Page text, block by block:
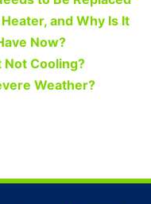
and Why Is It
Now?
Not Cooling?
Weather?